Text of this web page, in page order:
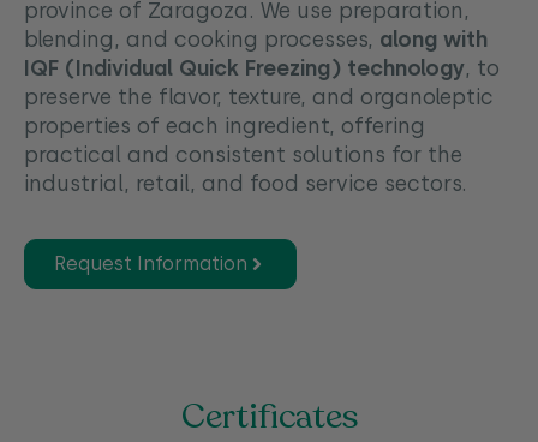
province of Zaragoza. We use preparation,
blending, and cooking processes, along with
IQF (Individual Quick Freezing) technology, to
preserve the flavor, texture, and organoleptic
properties of each ingredient, offering
practical and consistent solutions for the
industrial, retail, and food service sectors.
Request Information
Certificates